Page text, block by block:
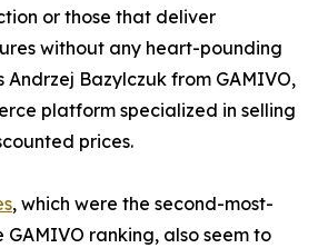
or those that deliver
without any heart-pounding
Andrzej Bazylczuk from GAMIVO,
platform specialized in selling
prices.
, which were the second-most-
GAMIVO ranking, also seem to